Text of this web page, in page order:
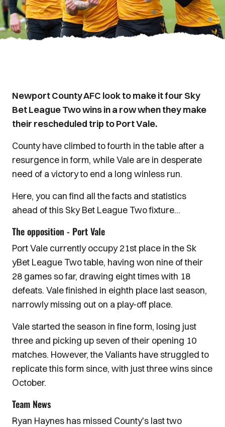
Newport County AFC look to make it four Sky
Bet League Two wins in a row when they make
their rescheduled trip to Port Vale.
County have climbed to fourth in the table after a
resurgence in form, while Vale are in desperate
need of a victory to end a long winless run.
Here, you can find all the facts and statistics
ahead of this Sky Bet League Two fixture...
The opposition - Port Vale
Port Vale currently occupy 21st place in the Sk
yBet League Two table, having won nine of their
28 games so far, drawing eight times with 18
defeats. Vale finished in eighth place last season,
narrowly missing out on a play-off place.
Vale started the season in fine form, losing just
three and picking up seven of their opening 10
matches. However, the Valiants have struggled to
replicate this form since, with just three wins since
October.
Team News
Ryan Haynes has missed County's last two